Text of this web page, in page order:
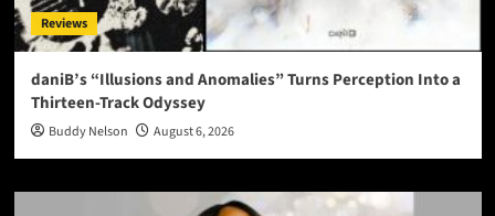
Reviews
daniB’s “Illusions and Anomalies” Turns Perception Into a
Thirteen-Track Odyssey
Buddy Nelson August 6, 2026